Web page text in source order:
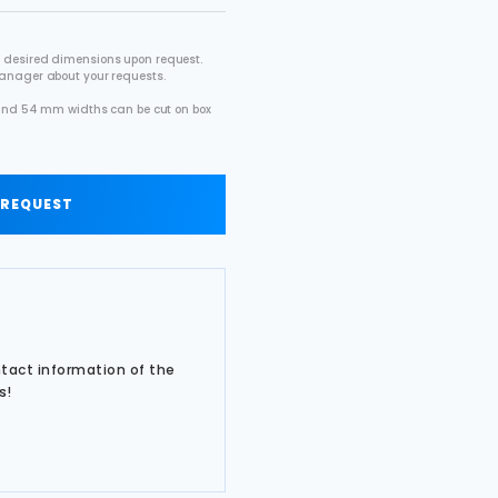
dimensions upon request.
about your requests.
54 mm widths can be cut on box
information of the